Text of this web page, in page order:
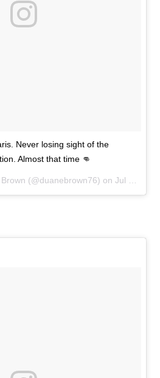
Never losing sight of the
Almost that time 👊
(@duanebrown76) onJul 7, 2015 at 3:19pm PDT